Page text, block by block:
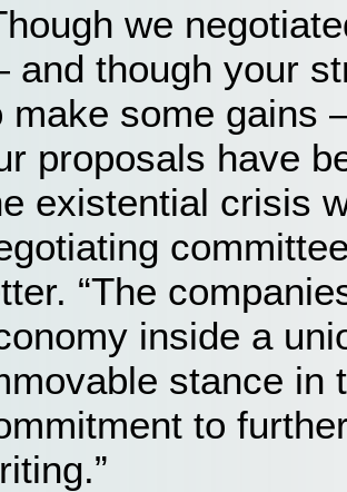
we
though your
make some gains
proposals have
existential crisis
“The
inside a
stance in
to